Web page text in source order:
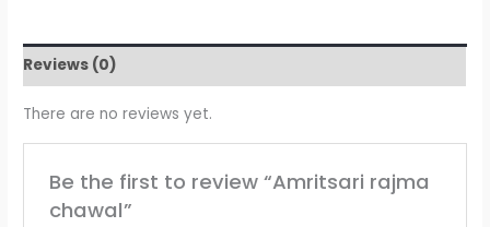
Reviews (0)
There are no reviews yet.
Be the first to review “Amritsari rajma
chawal”